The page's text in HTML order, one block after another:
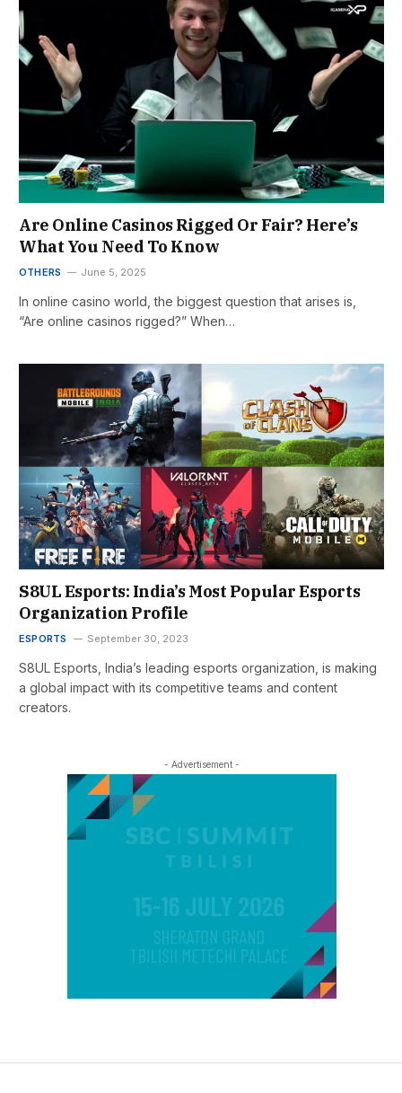
Are Online Casinos Rigged Or Fair? Here’s
What You Need To Know
OTHERS June 5, 2025
In online casino world, the biggest question that arises is,
“Are online casinos rigged?” When…
S8UL Esports: India’s Most Popular Esports
Organization Profile
ESPORTS September 30, 2023
S8UL Esports, India’s leading esports organization, is making
a global impact with its competitive teams and content
creators.
- Advertisement -